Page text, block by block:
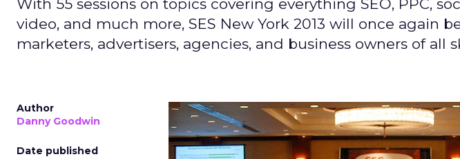
With 55 sessions on topics covering everything SEO, PPC,
video, and much more, SES New York 2013 will once again
marketers, advertisers, agencies, and business owners of all
Author
Danny Goodwin
Date published